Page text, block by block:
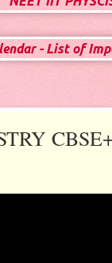
- List of